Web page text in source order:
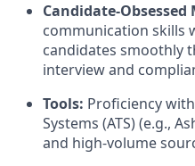
Candidate-Obsessed
communication skills
candidates smoothly
interview and
Tools: Proficiency
Systems (ATS) (e.g.,
and high-volume